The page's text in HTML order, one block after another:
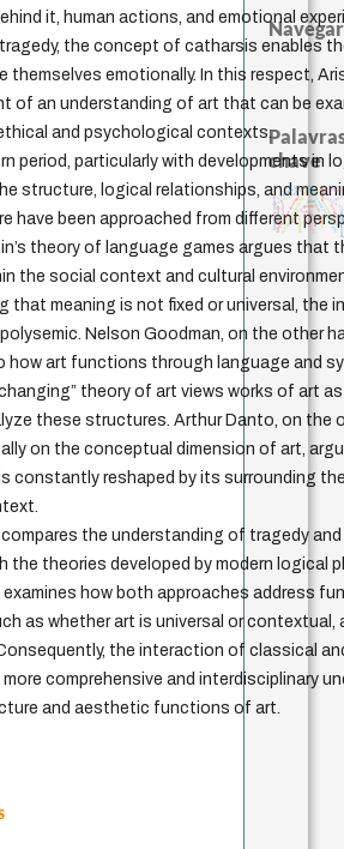
it, human actions, and emotional
the concept of catharsis enables
themselves emotionally. In this respect,
of an understanding of art that can be
and psychological contexts.
period, particularly with developments in
structure, logical relationships, and
have been approached from different
theory of language games argues that
the social context and cultural
that meaning is not fixed or universal, the
Nelson Goodman, on the other
how art functions through language and
theory of art views works of art
these structures. Arthur Danto, on the
on the conceptual dimension of art,
constantly reshaped by its surrounding
the understanding of tragedy and
the theories developed by modern logical
examines how both approaches address
as whether art is universal or contextual,
the interaction of classical
comprehensive and interdisciplinary
and aesthetic functions of art.
Navegar
chave
immanuel kantjapanese education thoughts
código da dinastia nguyengosto
juízo
sensus communis
formação
education ideology
fukuzawa yukichi
redução
mulher popper
falseabilidade carnap
constituição
totalização
nome
possibilidades
judaísmo
revelação
autenticidade
ren
ética.
levinas
yi
li